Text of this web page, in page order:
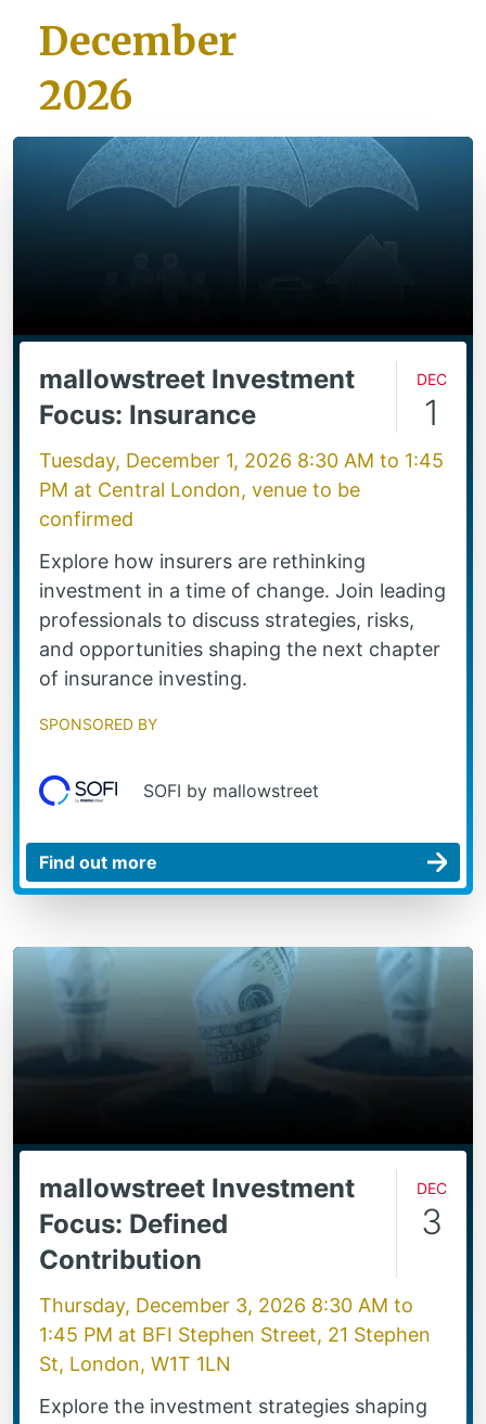
December
2026
mallowstreet Investment
Focus: Insurance
Tuesday, December 1, 2026 8:30 AM to 1:45
PM at Central London, venue to be
confirmed
Explore how insurers are rethinking
investment in a time of change. Join leading
professionals to discuss strategies, risks,
and opportunities shaping the next chapter
of insurance investing.
Sponsored by
SOFI by mallowstreet
Dec
1
mallowstreet Investment
Focus: Defined
Contribution
Thursday, December 3, 2026 8:30 AM to
1:45 PM at BFI Stephen Street, 21 Stephen
St, London, W1T 1LN
Explore the investment strategies shaping
Dec
3